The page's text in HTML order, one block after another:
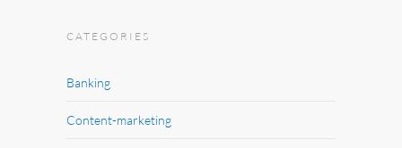
CATEGORIES
Banking
Content-marketing